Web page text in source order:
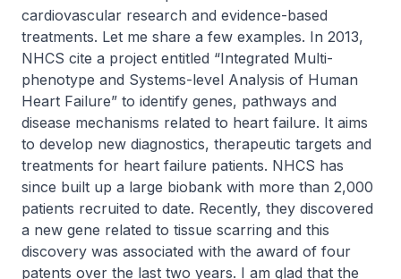
cardiovascular research and evidence-based
treatments. Let me share a few examples. In 2013,
NHCS cite a project entitled “Integrated Multi-
phenotype and Systems-level Analysis of Human
Heart Failure” to identify genes, pathways and
disease mechanisms related to heart failure. It aims
to develop new diagnostics, therapeutic targets and
treatments for heart failure patients. NHCS has
since built up a large biobank with more than 2,000
patients recruited to date. Recently, they discovered
a new gene related to tissue scarring and this
discovery was associated with the award of four
patents over the last two years. I am glad that the